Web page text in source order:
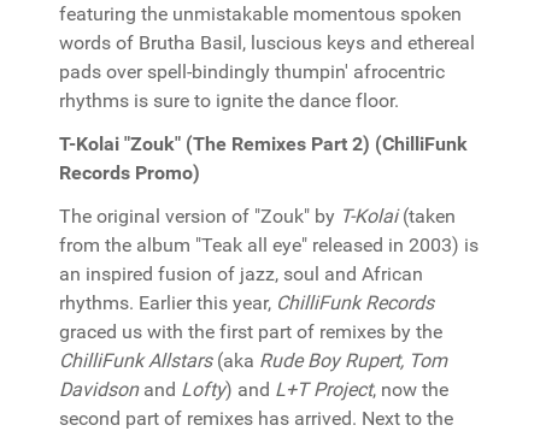
featuring the unmistakable momentous spoken
words of Brutha Basil, luscious keys and ethereal
pads over spell-bindingly thumpin' afrocentric
rhythms is sure to ignite the dance floor.
T-Kolai "Zouk" (The Remixes Part 2) (ChilliFunk
Records Promo)
The original version of "Zouk" by T-Kolai(taken
from the album "Teak all eye" released in 2003) is
an inspired fusion of jazz, soul and African
rhythms. Earlier this year, ChilliFunk Records
graced us with the first part of remixes by the
ChilliFunk Allstars(aka Rude Boy Rupert, Tom
Davidsonand Lofty) and L+T Project, now the
second part of remixes has arrived. Next to the